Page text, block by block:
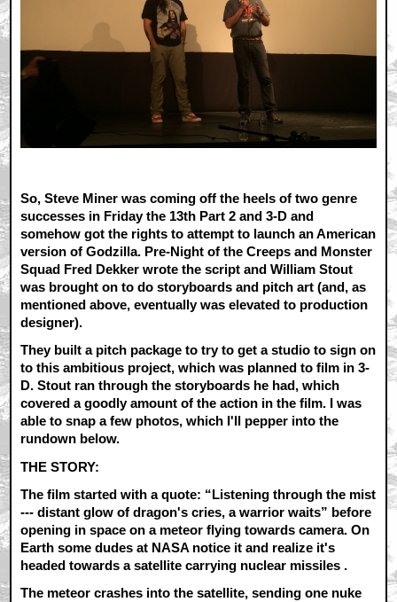
So, Steve Miner was coming off the heels of two genre
successes in Friday the 13th Part 2 and 3-D and
somehow got the rights to attempt to launch an American
version of Godzilla. Pre-Night of the Creeps and Monster
Squad Fred Dekker wrote the script and William Stout
was brought on to do storyboards and pitch art (and, as
mentioned above, eventually was elevated to production
designer).
They built a pitch package to try to get a studio to sign on
to this ambitious project, which was planned to film in 3-
D. Stout ran through the storyboards he had, which
covered a goodly amount of the action in the film. I was
able to snap a few photos, which I'll pepper into the
rundown below.
THE STORY:
The film started with a quote: “Listening through the mist
--- distant glow of dragon's cries, a warrior waits” before
opening in space on a meteor flying towards camera. On
Earth some dudes at NASA notice it and realize it's
headed towards a satellite carrying nuclear missiles .
The meteor crashes into the satellite, sending one nuke